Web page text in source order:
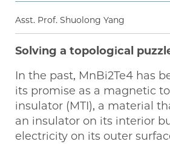
Asst. Prof. Shuolong Yang
Solving a topological
In the past, MnBi2Te4 has
its promise as a magnetic
insulator (MTI), a material
an insulator on its interior
electricity on its outer